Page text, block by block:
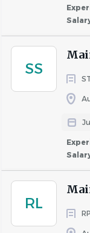
SS
RL
Third-Party
Valiant
or candidate
party recruiters
resumes
Residential, and
come from an
claiming to
the